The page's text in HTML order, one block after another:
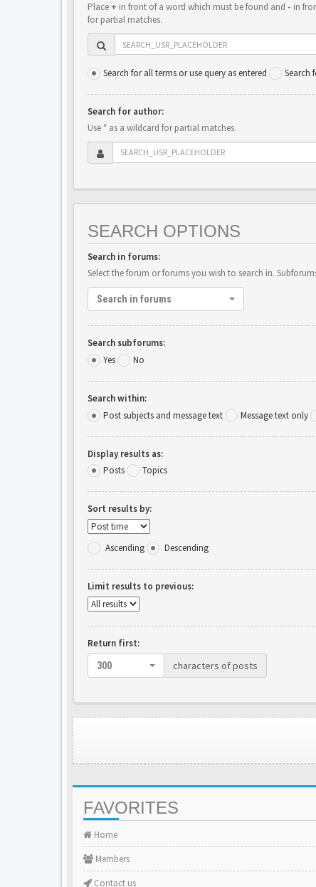
Place + in front of a word which must be found and - in
for partial matches.
Search for all terms or use query as entered Search
Search for author:
Use * as a wildcard for partial matches.
SEARCH OPTIONS
Search in forums:
Select the forum or forums you wish to search in.
Search in forums
Search subforums:
Yes
No
Search within:
Post subjects and message text
Message text only
Display results as:
Posts
Topics
Sort results by:
Ascending Descending
Limit results to previous:
Return first:
300 characters of posts
FAVORITES
Home
Members
Contact us